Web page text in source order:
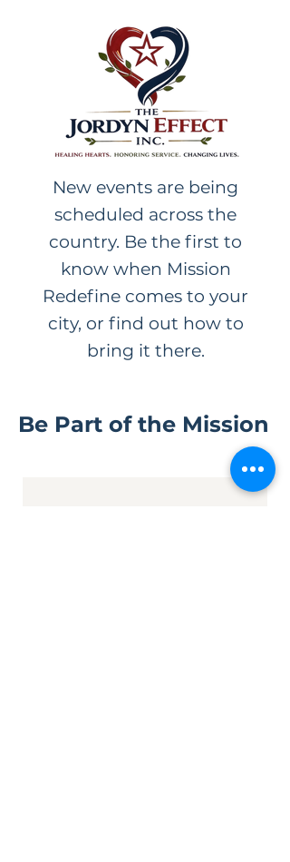
New events are being
scheduled across the
country. Be the first to
know when Mission
Redefine comes to your
city, or find out how to
bring it there.
Be Part of the Mission